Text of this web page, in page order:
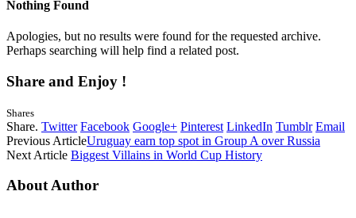
Nothing Found
Apologies, but no results were found for the requested archive.
Perhaps searching will help find a related post.
Share and Enjoy !
Shares
Share. Twitter Facebook Google+ Pinterest LinkedIn Tumblr Email
Previous ArticleUruguay earn top spot in Group A over Russia
Next Article Biggest Villains in World Cup History
About Author